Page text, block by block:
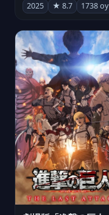
2025 ★ 8.7 1738 oy